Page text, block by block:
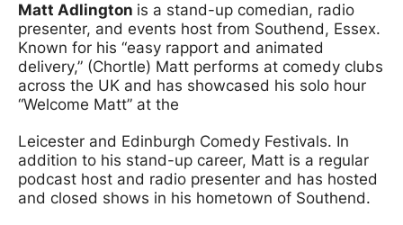
Matt Adlington is a stand-up comedian, radio
presenter, and events host from Southend, Essex.
Known for his “easy rapport and animated
delivery,” (Chortle) Matt performs at comedy clubs
across the UK and has showcased his solo hour
“Welcome Matt” at the
Leicester and Edinburgh Comedy Festivals. In
addition to his stand-up career, Matt is a regular
podcast host and radio presenter and has hosted
and closed shows in his hometown of Southend.